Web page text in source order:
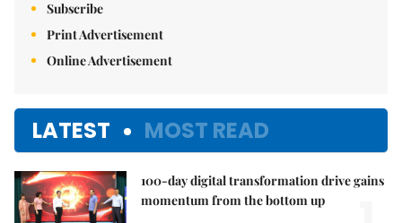
Subscribe
Print Advertisement
Online Advertisement
LATEST MOST READ
100-day digital transformation drive gains
momentum from the bottom up